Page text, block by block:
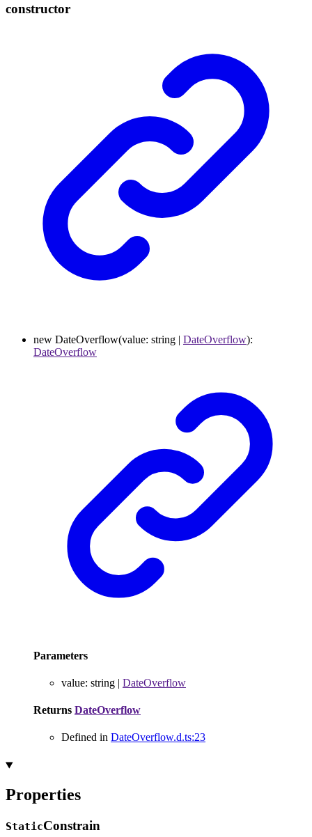
constructor
new DateOverflow(value: string | DateOverflow):
DateOverflow
Parameters
value: string | DateOverflow
Returns DateOverflow
Defined in DateOverflow.d.ts:23
Properties
StaticConstrain